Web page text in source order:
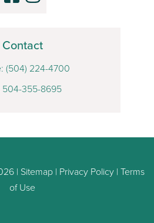
Contact
(504) 224-4700
504-355-8695
| Sitemap| Privacy Policy| Terms
of Use